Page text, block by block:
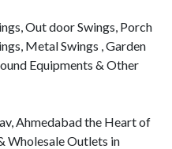
Out door Swings, Porch
Metal Swings , Garden
Equipments & Other
Ahmedabad the Heart of
Wholesale Outlets in